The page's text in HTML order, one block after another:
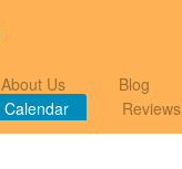
About Us Blog
Calendar Reviews